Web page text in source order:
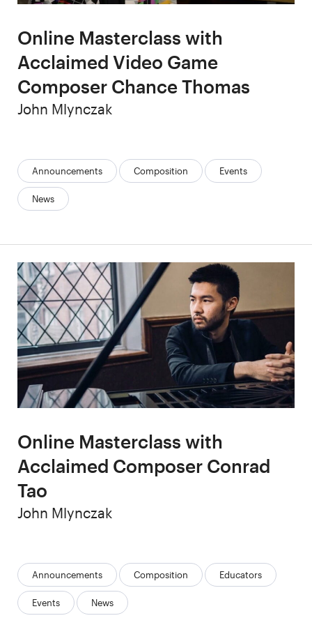
Online Masterclass with
Acclaimed Video Game
Composer Chance Thomas
Categories:
Announcements Composition Events
News
Author
John Mlynczak
Online Masterclass with
Acclaimed Composer Conrad
Tao
Categories:
Announcements Composition Educators
Events News
Author
John Mlynczak